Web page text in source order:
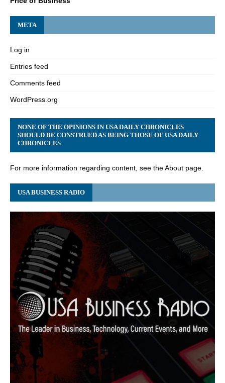
META
Log in
Entries feed
Comments feed
WordPress.org
NONE OF THE OPINIONS IN USA DAILY CHRONICLES
SHOULD BE CONSTRUED AS BEING THOSE OF USA DAILY
CHRONICLES
For more information regarding content, see the About page.
USA BUSINESS RADIO